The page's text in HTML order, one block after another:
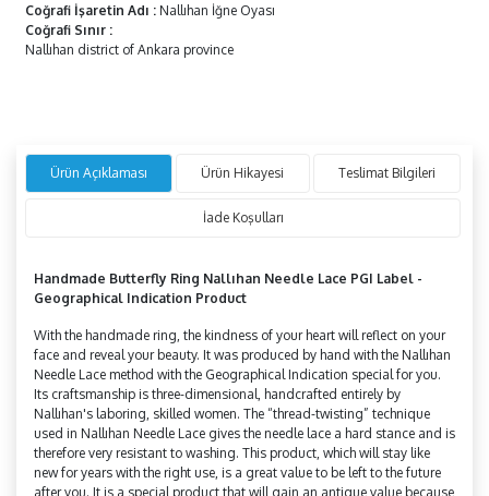
Coğrafi İşaretin Adı : Nallıhan İğne Oyası
Coğrafi Sınır :
Nallıhan district of Ankara province
Ürün Açıklaması Ürün Hikayesi Teslimat Bilgileri
İade Koşulları
Handmade Butterfly Ring Nallıhan Needle Lace PGI Label -
Geographical Indication Product
With the handmade ring, the kindness of your heart will reflect on your
face and reveal your beauty. It was produced by hand with the Nallıhan
Needle Lace method with the Geographical Indication special for you.
Its craftsmanship is three-dimensional, handcrafted entirely by
Nallıhan's laboring, skilled women. The “thread-twisting” technique
used in Nallıhan Needle Lace gives the needle lace a hard stance and is
therefore very resistant to washing. This product, which will stay like
new for years with the right use, is a great value to be left to the future
after you. It is a special product that will gain an antique value because